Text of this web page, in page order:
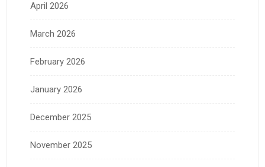
April 2026
March 2026
February 2026
January 2026
December 2025
November 2025